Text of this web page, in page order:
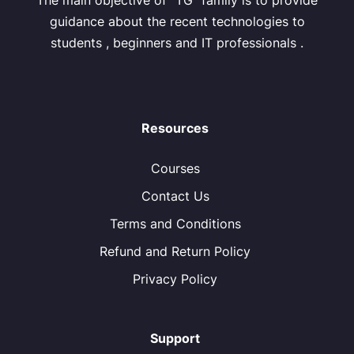
guidance about the recent technologies to
students , beginners and IT professionals .
Resources
Courses
Contact Us
Terms and Conditions
Refund and Return Policy
Privacy Policy
Support